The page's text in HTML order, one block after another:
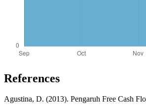
References
Agustina, D. (2013). Pengaruh Free Cash